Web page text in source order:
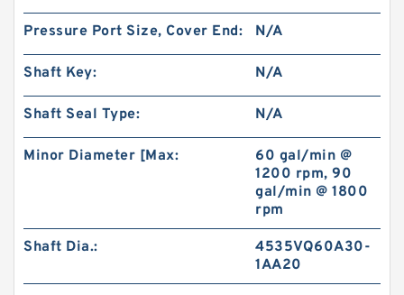
Pressure Port Size, Cover End: N/A
Shaft Key: N/A
Shaft Seal Type: N/A
Minor Diameter [Max:
60 gal/min @
1200 rpm, 90
gal/min @ 1800
rpm
Shaft Dia.:
4535VQ60A30-
1AA20